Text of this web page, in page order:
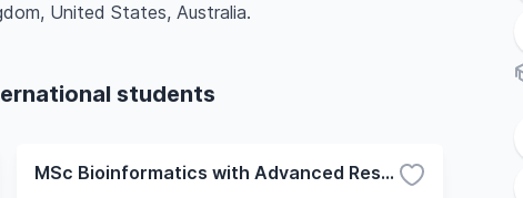
United States, Australia.
students
MSc Bioinformatics with Advanced Research